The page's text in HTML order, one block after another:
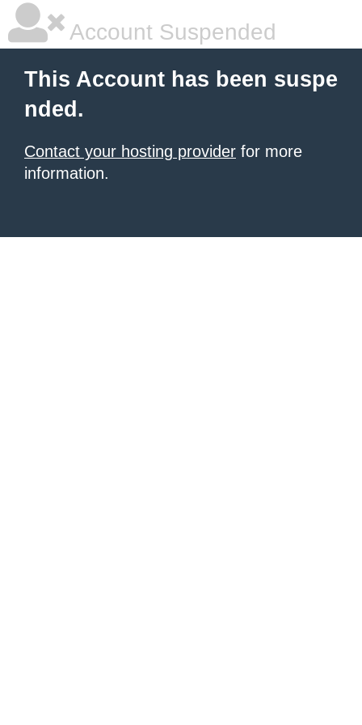
Account Suspended
This Account has been suspe
nded.
Contact your hosting provider for more
information.